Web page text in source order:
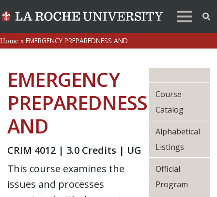
Home » EMERGENCY PREPAREDNESS AND
EMERGENCY
PREPAREDNESS
AND
CRIM 4012 | 3.0 Credits | UG
This course examines the
issues and processes
Course
Catalog
Alphabetical
Listings
Official
Program